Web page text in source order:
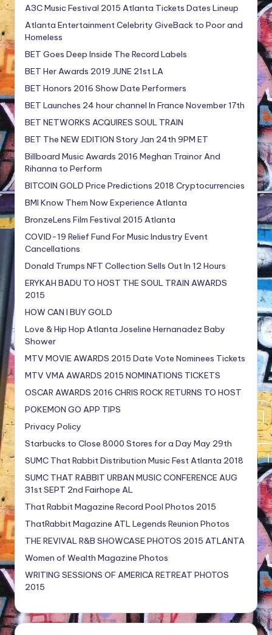
A3C Music Festival 2015 Atlanta Tickets Dates Lineup
Atlanta Entertainment Celebrity GiveBack to Poor and
Homeless
BET Goes Deep Inside The Record Labels
BET Her Awards 2019 JUNE 21st LA
BET Honors 2016 Show Date Performers
BET Launches 24 hour channel In France November 17th
BET NETWORKS ACQUIRES SOUL TRAIN
BET The NEW EDITION Story Jan 24th 9PM ET
Billboard Music Awards 2016 Meghan Trainor And
Rihanna to Perform
BITCOIN GOLD Price Predictions 2018 Cryptocurrencies
BMI Know Them Now Experience Atlanta
BronzeLens Film Festival 2015 Atlanta
COVID-19 Relief Fund For Music Industry Event
Cancellations
Donald Trumps NFT Collection Sells Out In 12 Hours
ERYKAH BADU TO HOST THE SOUL TRAIN AWARDS
2015
HOW CAN I BUY GOLD
Love & Hip Hop Atlanta Joseline Hernanadez Baby
Shower
MTV MOVIE AWARDS 2015 Date Vote Nominees Tickets
MTV VMA AWARDS 2015 NOMINATIONS TICKETS
OSCAR AWARDS 2016 CHRIS ROCK RETURNS TO HOST
POKEMON GO APP TIPS
Privacy Policy
Starbucks to Close 8000 Stores for a Day May 29th
SUMC That Rabbit Distribution Music Fest Atlanta 2018
SUMC THAT RABBIT URBAN MUSIC CONFERENCE AUG
31st SEPT 2nd Fairhope AL
That Rabbit Magazine Record Pool Photos 2015
ThatRabbit Magazine ATL Legends Reunion Photos
THE REVIVAL R&B SHOWCASE PHOTOS 2015 ATLANTA
Women of Wealth Magazine Photos
WRITING SESSIONS OF AMERICA RETREAT PHOTOS
2015